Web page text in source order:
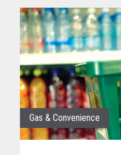
Gas & Convenience